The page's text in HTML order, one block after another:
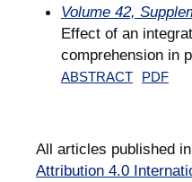
Volume 42,
Effect of an
comprehension in
ABSTRACT PDF
All articles published
Attribution 4.0